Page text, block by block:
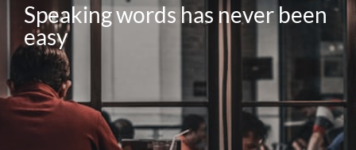
Speaking words has never been
easy